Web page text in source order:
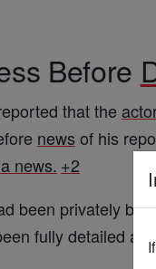
Before
that the
news of his
news. +2
been privately
fully detailed at